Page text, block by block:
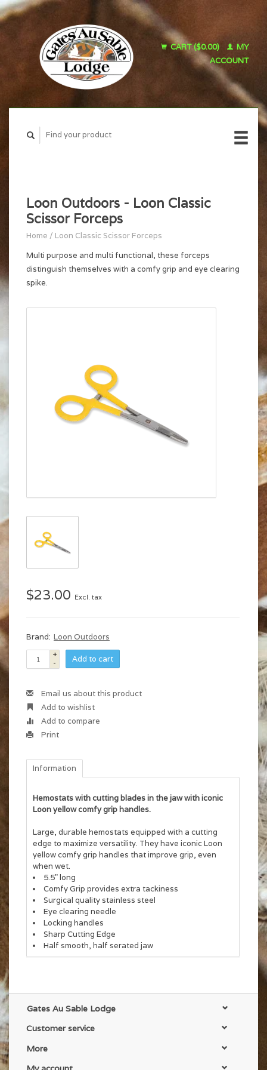
CART ($0.00)
MY
ACCOUNT
Loon Outdoors - Loon Classic
Scissor Forceps
Home / Loon Classic Scissor Forceps
Multi purpose and multi functional, these forceps
distinguish themselves with a comfy grip and eye clearing
spike.
$23.00 Excl. tax
Brand: Loon Outdoors
+
-
Add to cart
Email us about this product
Add to wishlist
Add to compare
Print
Information
Hemostats with cutting blades in the jaw with iconic
Loon yellow comfy grip handles.
Large, durable hemostats equipped with a cutting
edge to maximize versatility. They have iconic Loon
yellow comfy grip handles that improve grip, even
when wet.
5.5" long
Comfy Grip provides extra tackiness
Surgical quality stainless steel
Eye clearing needle
Locking handles
Sharp Cutting Edge
Half smooth, half serated jaw
Gates Au Sable Lodge
Customer service
More